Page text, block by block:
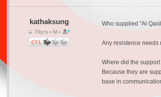
kathaksung
79yrs • M •
Who supplied "Al
Any resistence needs
Where did the
Because they are
base in